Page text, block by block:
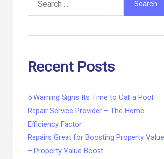
for:
Recent Posts
5 Warning Signs Its Time to Call a Pool
Repair Service Provider – The Home
Efficiency Factor
Repairs Great for Boosting Property Value
– Property Value Boost